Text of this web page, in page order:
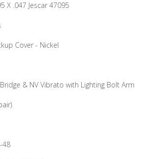
X .047 Jescar 47095
Cover - Nickel
& NV Vibrato with Lighting Bolt Arm
48